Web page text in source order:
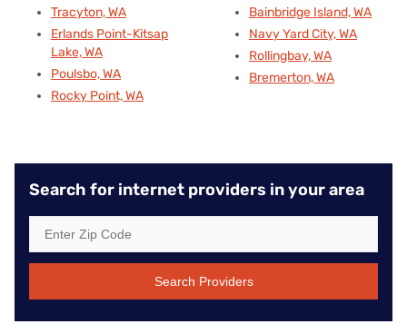
Tracyton, WA
Erlands Point-Kitsap
Lake, WA
Poulsbo, WA
Rocky Point, WA
Bainbridge Island, WA
Navy Yard City, WA
Rollingbay, WA
Bremerton, WA
Search for internet providers in your area
Search Providers